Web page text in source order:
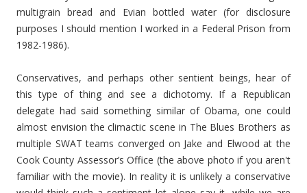
multigrain bread and Evian bottled water (for disclosure
purposes I should mention I worked in a Federal Prison from
1982-1986).
Conservatives, and perhaps other sentient beings, hear of
this type of thing and see a dichotomy. If a Republican
delegate had said something similar of Obama, one could
almost envision the climactic scene in The Blues Brothers as
multiple SWAT teams converged on Jake and Elwood at the
Cook County Assessor’s Office (the above photo if you aren't
familiar with the movie). In reality it is unlikely a conservative